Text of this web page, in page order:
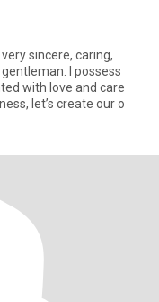
with love and care
let’s create our o